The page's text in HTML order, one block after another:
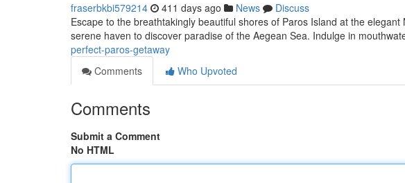
fraserbkbi579214 411 days ago News
Discuss
Escape to the breathtakingly beautiful shores of Paros Island at the
serene haven to discover paradise of the Aegean Sea. Indulge in
perfect-paros-getaway
Comments
Who Upvoted
Comments
Submit a Comment
No HTML